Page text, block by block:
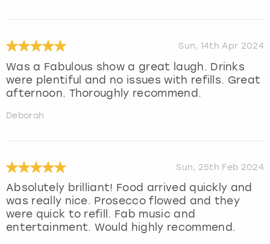
Sun, 14th Apr 2024
Was a Fabulous show a great laugh. Drinks
were plentiful and no issues with refills. Great
afternoon. Thoroughly recommend.
Deborah
Sun, 25th Feb 2024
Absolutely brilliant! Food arrived quickly and
was really nice. Prosecco flowed and they
were quick to refill. Fab music and
entertainment. Would highly recommend.